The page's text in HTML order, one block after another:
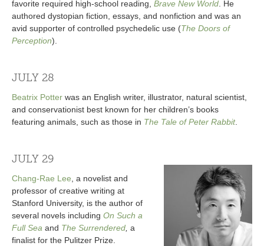
favorite required high-school reading, Brave New World . He
authored dystopian fiction, essays, and nonfiction and was an
avid supporter of controlled psychedelic use (The Doors of
Perception).
JULY 28
Beatrix Potter was an English writer, illustrator, natural scientist,
and conservationist best known for her children’s books
featuring animals, such as those in The Tale of Peter Rabbit.
JULY 29
Chang-Rae Lee , a novelist and
professor of creative writing at
Stanford University, is the author of
several novels including On Such a
Full Sea and The Surrendered a
finalist for the Pulitzer Prize.